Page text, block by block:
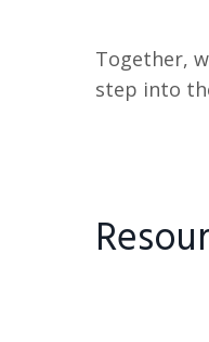
Together,
step into